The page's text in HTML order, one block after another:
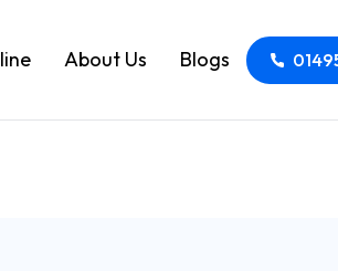
About Us Blogs